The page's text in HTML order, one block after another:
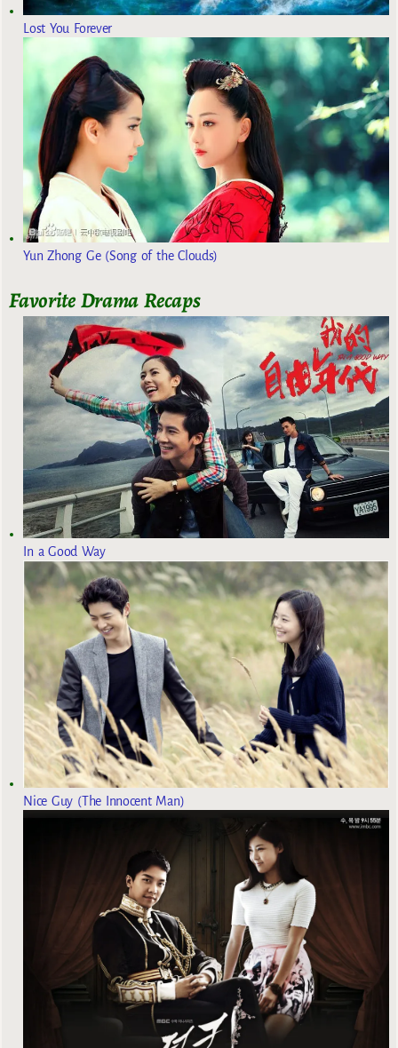
Lost You Forever
Yun Zhong Ge (Song of the Clouds)
Favorite Drama Recaps
In a Good Way
Nice Guy (The Innocent Man)